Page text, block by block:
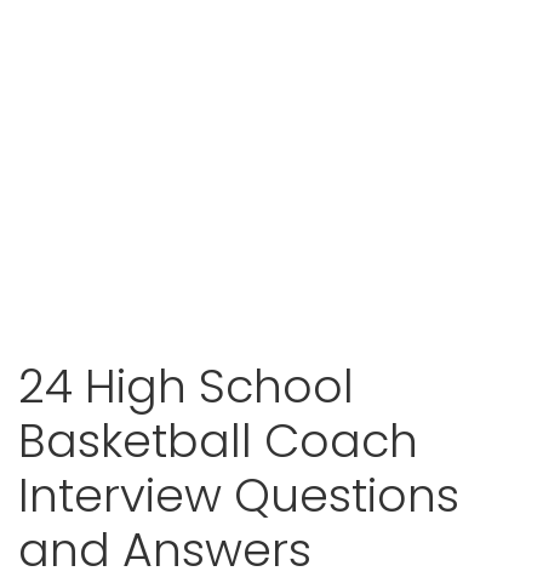
24 High School
Basketball Coach
Interview Questions
and Answers